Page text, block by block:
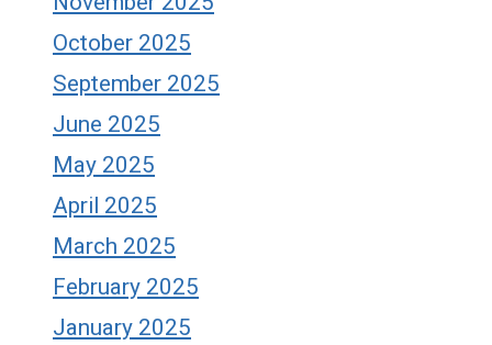
October 2025
September 2025
June 2025
May 2025
April 2025
March 2025
February 2025
January 2025